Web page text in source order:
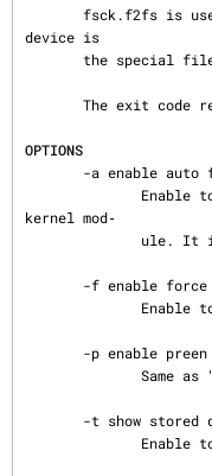
device is
OPTIONS
kernel mod‐